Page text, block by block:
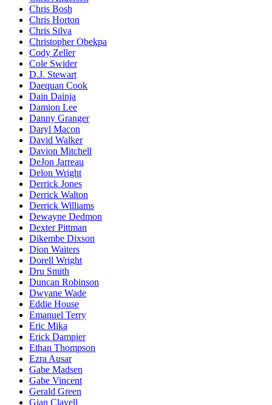
Chris Bosh
Chris Horton
Chris Silva
Christopher Obekpa
Cody Zeller
Cole Swider
D.J. Stewart
Daequan Cook
Dain Dainja
Damion Lee
Danny Granger
Daryl Macon
David Walker
Davion Mitchell
DeJon Jarreau
Delon Wright
Derrick Jones
Derrick Walton
Derrick Williams
Dewayne Dedmon
Dexter Pittman
Dikembe Dixson
Dion Waiters
Dorell Wright
Dru Smith
Duncan Robinson
Dwyane Wade
Eddie House
Emanuel Terry
Eric Mika
Erick Dampier
Ethan Thompson
Ezra Ausar
Gabe Madsen
Gabe Vincent
Gerald Green
Gian Clavell